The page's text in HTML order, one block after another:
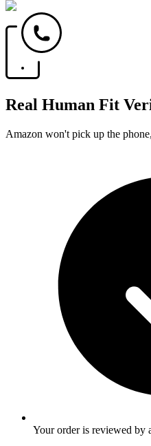
Real Human Fit
Amazon won't pick up the
Your order is reviewed by